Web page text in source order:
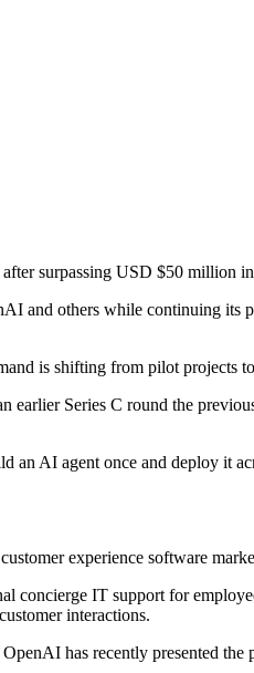
surpassing USD $50 million
and others while continuing its
is shifting from pilot projects
Series C round the
an AI agent once and deploy it
experience software
concierge IT support for
interactions.
has recently presented the